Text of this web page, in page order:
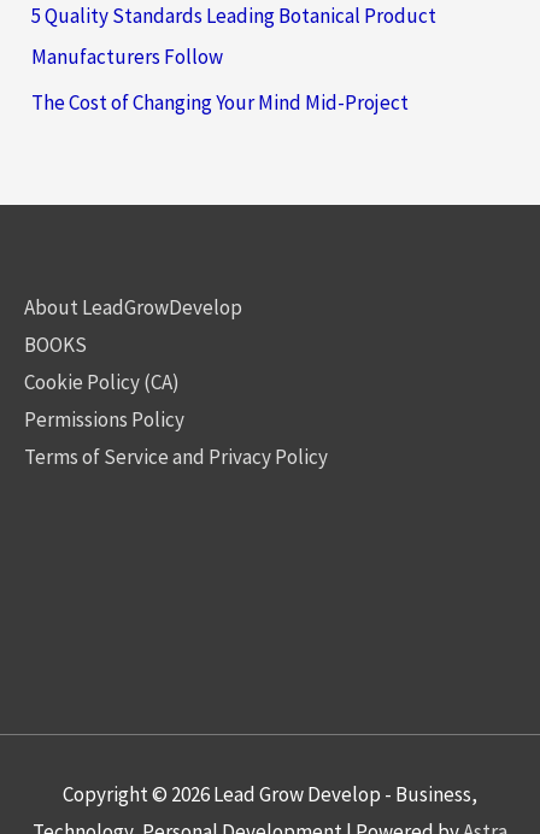
5 Quality Standards Leading Botanical Product
Manufacturers Follow
The Cost of Changing Your Mind Mid-Project
About LeadGrowDevelop
BOOKS
Cookie Policy (CA)
Permissions Policy
Terms of Service and Privacy Policy
Copyright © 2026Lead Grow Develop - Business,